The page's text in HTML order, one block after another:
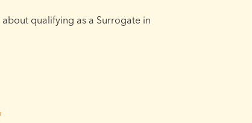
qualifying as a Surrogate in